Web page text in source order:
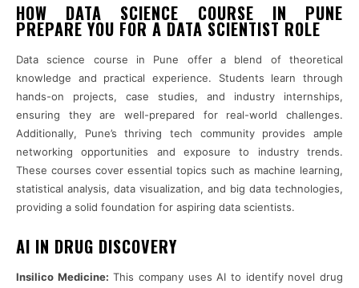
HOW DATA SCIENCE COURSE IN PUNE
PREPARE YOU FOR A DATA SCIENTIST ROLE
Data science course in Pune offer a blend of theoretical
knowledge and practical experience. Students learn through
hands-on projects, case studies, and industry internships,
ensuring they are well-prepared for real-world challenges.
Additionally, Pune’s thriving tech community provides ample
networking opportunities and exposure to industry trends.
These courses cover essential topics such as machine learning,
statistical analysis, data visualization, and big data technologies,
providing a solid foundation for aspiring data scientists.
AI IN DRUG DISCOVERY
Insilico Medicine: This company uses AI to identify novel drug